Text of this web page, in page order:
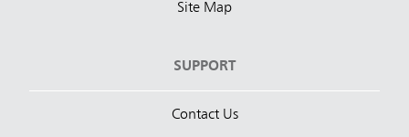
Site Map
SUPPORT
Contact Us